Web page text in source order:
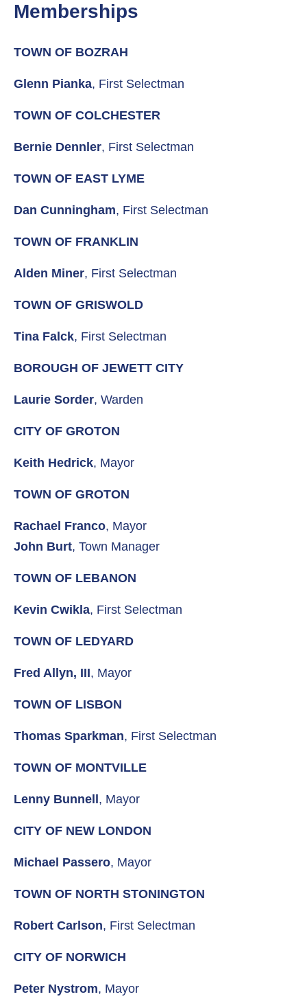
Memberships
TOWN OF BOZRAH
Glenn Pianka, First Selectman
TOWN OF COLCHESTER
Bernie Dennler, First Selectman
TOWN OF EAST LYME
Dan Cunningham, First Selectman
TOWN OF FRANKLIN
Alden Miner, First Selectman
TOWN OF GRISWOLD
Tina Falck, First Selectman
BOROUGH OF JEWETT CITY
Laurie Sorder, Warden
CITY OF GROTON
Keith Hedrick, Mayor
TOWN OF GROTON
Rachael Franco, Mayor
John Burt, Town Manager
TOWN OF LEBANON
Kevin Cwikla, First Selectman
TOWN OF LEDYARD
Fred Allyn, III, Mayor
TOWN OF LISBON
Thomas Sparkman, First Selectman
TOWN OF MONTVILLE
Lenny Bunnell , Mayor
CITY OF NEW LONDON
Michael Passero, Mayor
TOWN OF NORTH STONINGTON
Robert Carlson, First Selectman
CITY OF NORWICH
Peter Nystrom, Mayor